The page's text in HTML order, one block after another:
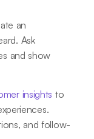
an
Ask
and show
insights to
and follow-